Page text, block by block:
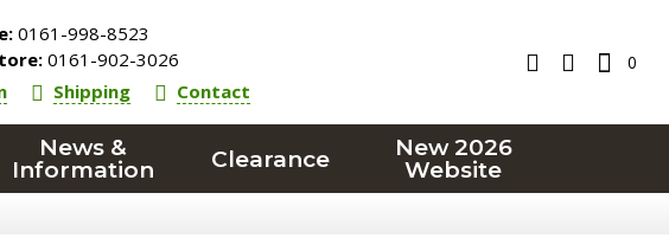
0161-998-8523
0161-902-3026
Shipping Contact
0
News &
Information
Clearance
New 2026
Website